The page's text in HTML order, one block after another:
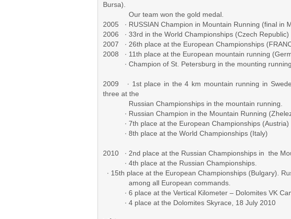
Bursa).
Our team won the gold medal.
2005 ∙ RUSSIAN Champion in Mountain Running (final in
2006 ∙ 33rd in the World Championships (Czech Republic)
2007 ∙ 26th place at the European Championships
2008 ∙ 11th place at the European mountain running
∙ Champion of St. Petersburg in the mounting running
2009 ∙ 1st place in the 4 km mountain running in
three at the
Russian Championships in the mountain running.
∙ Russian Champion in the Mountain Running
∙ 7th place at the European Championships (Austria)
∙ 8th place at the World Championships (Italy)
2010 ∙ 2nd place at the Russian Championships in the
∙ 4th place at the Russian Championships.
∙ 15th place at the European Championships (Bulgary).
among all European commands.
∙ 6 place at the Vertical Kilometer – Dolomites VK
∙ 4 place at the Dolomites Skyrace, 18 July 2010